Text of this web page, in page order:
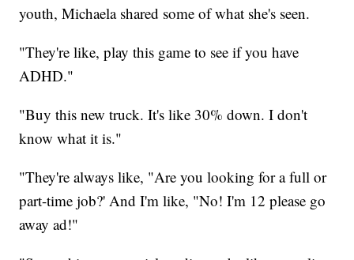
youth, Michaela shared some of what she's seen.
"They're like, play this game to see if you have
ADHD."
"Buy this new truck. It's like 30% down. I don't
know what it is."
"They're always like, "Are you looking for a full or
part-time job?' And I'm like, "No! I'm 12 please go
away ad!"